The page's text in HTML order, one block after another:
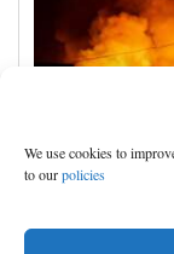
We use cookies to
to ourpolicies
Russian
as air defenses